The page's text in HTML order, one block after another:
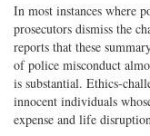
In most instances where
prosecutors dismiss the
reports that these
of police misconduct
is substantial. Ethics-
innocent individuals
expense and life